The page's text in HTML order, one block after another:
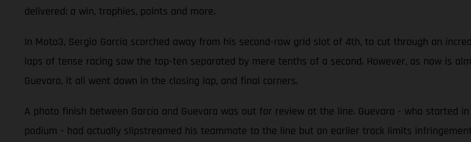
delivered: a win, trophies, points and more.
In Moto3, Sergio García scorched away from his second-row grid slot of 4th, to cut through an
laps of tense racing saw the top-ten separated by mere tenths of a second. However, as now is
Guevara, it all went down in the closing lap, and final corners.
A photo finish between García and Guevara was out for review at the line. Guevara - who
podium - had actually slipstreamed his teammate to the line but an earlier track limits